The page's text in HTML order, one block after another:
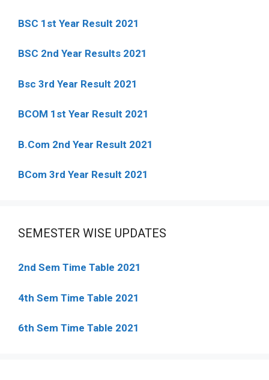
BSC 1st Year Result 2021
BSC 2nd Year Results 2021
Bsc 3rd Year Result 2021
BCOM 1st Year Result 2021
B.Com 2nd Year Result 2021
BCom 3rd Year Result 2021
SEMESTER WISE UPDATES
2nd Sem Time Table 2021
4th Sem Time Table 2021
6th Sem Time Table 2021